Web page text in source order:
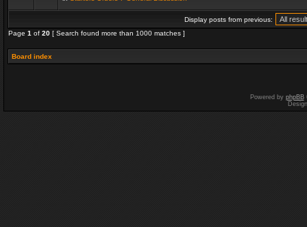
Display posts from previous:
Page 1 of 20 [ Search found more than 1000 matches ]
Board index
Powered by phpBB